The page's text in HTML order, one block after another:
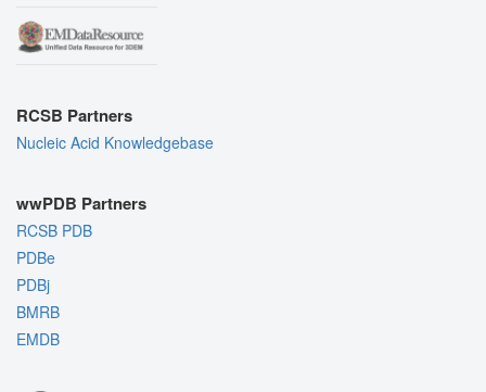
RCSB Partners
Nucleic Acid Knowledgebase
wwPDB Partners
RCSB PDB
PDBe
PDBj
BMRB
EMDB